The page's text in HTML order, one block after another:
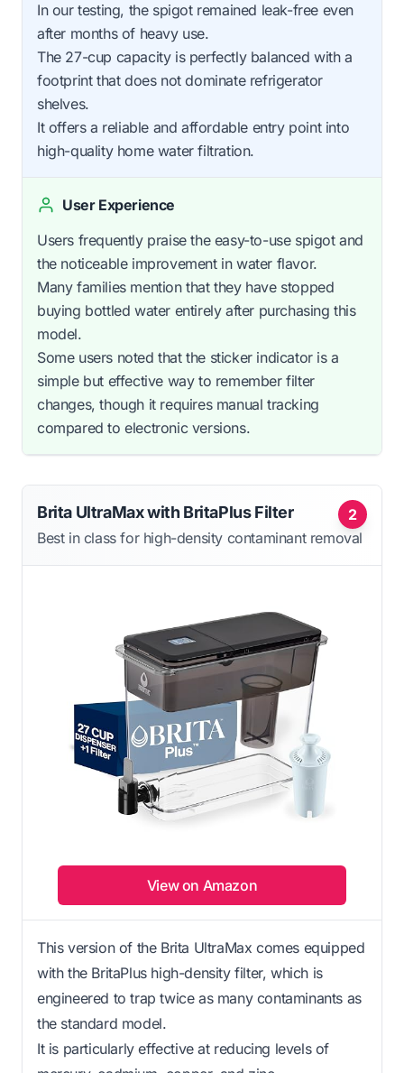
In our testing, the spigot remained leak-free even
after months of heavy use.
The 27-cup capacity is perfectly balanced with a
footprint that does not dominate refrigerator
shelves.
It offers a reliable and affordable entry point into
high-quality home water filtration.
User Experience
Users frequently praise the easy-to-use spigot and
the noticeable improvement in water flavor.
Many families mention that they have stopped
buying bottled water entirely after purchasing this
model.
Some users noted that the sticker indicator is a
simple but effective way to remember filter
changes, though it requires manual tracking
compared to electronic versions.
2
Brita UltraMax with BritaPlus Filter
Best in class for high-density contaminant removal
View on Amazon
This version of the Brita UltraMax comes equipped
with the BritaPlus high-density filter, which is
engineered to trap twice as many contaminants as
the standard model.
It is particularly effective at reducing levels of